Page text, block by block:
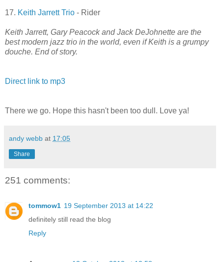
17. Keith Jarrett Trio - Rider
Keith Jarrett, Gary Peacock and Jack DeJohnette are the
best modern jazz trio in the world, even if Keith is a grumpy
douche. End of story.
Direct link to mp3
There we go. Hope this hasn't been too dull. Love ya!
andy webb at 17:05
Share
251 comments:
tommow1 19 September 2013 at 14:22
definitely still read the blog
Reply